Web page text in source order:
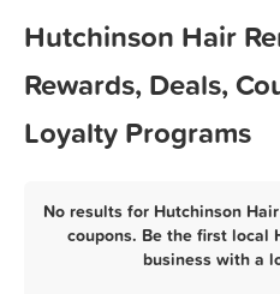
Hutchinson Hair
Rewards, Deals,
Loyalty Programs
No results for Hutchinson
coupons. Be the first local
business with a